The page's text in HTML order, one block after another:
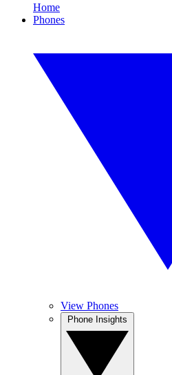
Home
Phones
View Phones